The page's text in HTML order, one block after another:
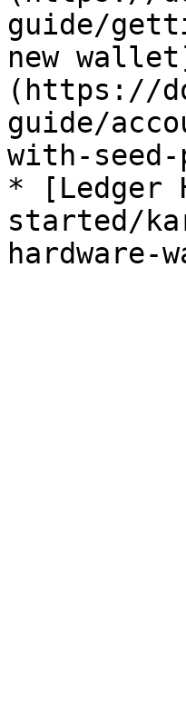
guide/
new
(https://
guide/
with-seed-
* [Ledger
started/